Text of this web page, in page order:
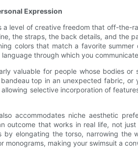
Expression
a level of creative freedom that off-the-
the straps, the back details, and the
colors that match a favorite
through which you
valuable for people whose bodies
top in an unexpected fabric,
selective incorporation of
accommodates niche aesthetic
outcome that works in real life, not
by elongating the torso, narrowing the
monograms, making your swimsuit a